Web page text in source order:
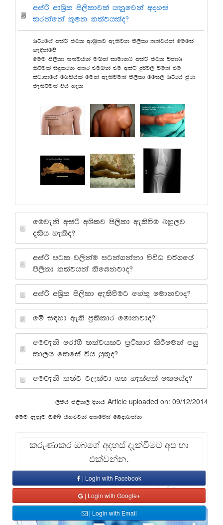
wiaÓ wdY%s; ms,sldjla hkqfjka woyia
lrkafka l=uk ;;ajhlao@
YÍrfha wiaÓ mgl wdY%s;j we;sjk ms,sld ;;ajhka fufia
yeÈkafõ
fuu ms,sld ;;ajhka uÕska idudkH wiaÓ mgl úkdY
lsÍula isÿlrk w;r tu.ska tu wiaÓ ÿ¾j, ùu;a tu
ia:dkfha f.ähla fuka we;sùu;a ms,sld ffi, YÍrh mqrd
me;sÍu;a úh yel
fujeks wiaÓ wYs;j ms,sld we;sùu nyq,j
±lsh yelso@
wiaÓ mgl j,skau mgka.kakd úúO j¾.fha
ms,sld ;;ajhka ;sfnkjdo@
wiaÓ wY%s; ms,sld we;sùug fya;= fudkjdo@
fï i|yd we;s m%;sldr fudkjdo@
fujeks frda.S ;;ajhlg m%Óldr lsÍfuka miq
ld,h flfia úh hq;=o@
fujeks ;;aj j,lajd .; yelafla flfiao@
,smsh m<l, Èkh Article uploaded on: 09/12/2014
fuu oekqu Tfí hy¿jka w;f¾;a fnod.kak
කරුණාකර ඔබගේ අදහස් දැක්වීමට අප හා
එක්වන්න.
| Login with Facebook
| Login with Google+
| Login with Email
Comment